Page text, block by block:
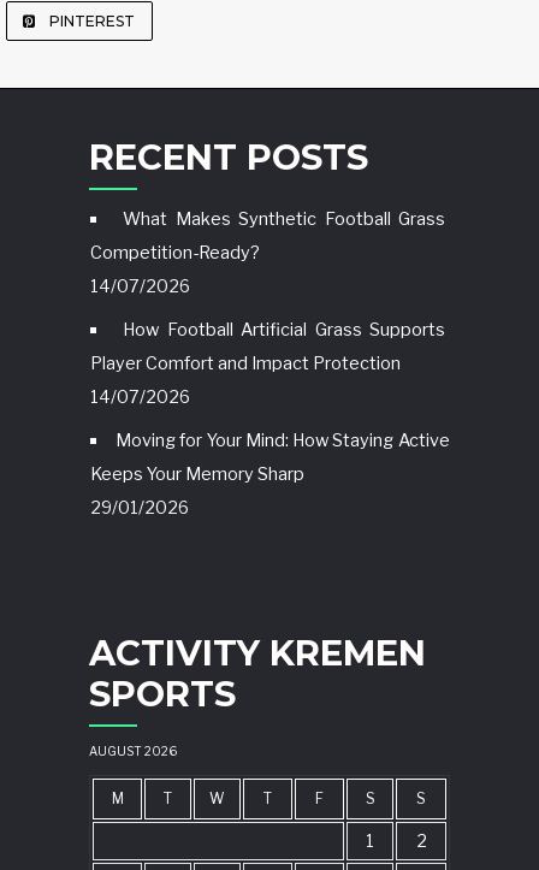
PINTEREST
RECENT POSTS
What Makes Synthetic Football Grass
Competition-Ready?
14/07/2026
How Football Artificial Grass Supports
Player Comfort and Impact Protection
14/07/2026
Moving for Your Mind: How Staying Active
Keeps Your Memory Sharp
29/01/2026
ACTIVITY KREMEN
SPORTS
AUGUST 2026
M T W T F S S
1
2